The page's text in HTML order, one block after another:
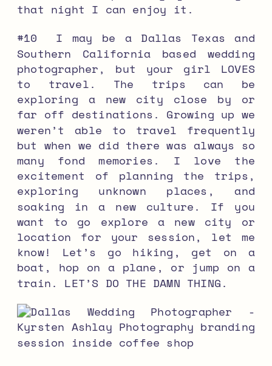
that night I can enjoy it.
#10 I may be a Dallas Texas and
Southern California based wedding
photographer, but your girl LOVES
to travel. The trips can be
exploring a new city close by or
far off destinations. Growing up we
weren’t able to travel frequently
but when we did there was always so
many fond memories. I love the
excitement of planning the trips,
exploring unknown places, and
soaking in a new culture. If you
want to go explore a new city or
location for your session, let me
know! Let’s go hiking, get on a
boat, hop on a plane, or jump on a
train. LET’S DO THE DAMN THING.